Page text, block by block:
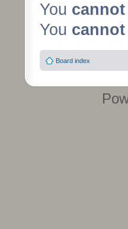
You cannot
You cannot
Board index